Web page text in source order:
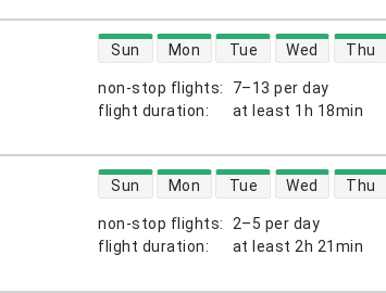
non-stop flights:
7–13 per day
flight duration: at least 1h 18min
direct flight availability
Sun Mon Tue Wed Thu
non-stop flights:
2–5 per day
flight duration: at least 2h 21min
direct flight availability
Sun Mon Tue Wed Thu